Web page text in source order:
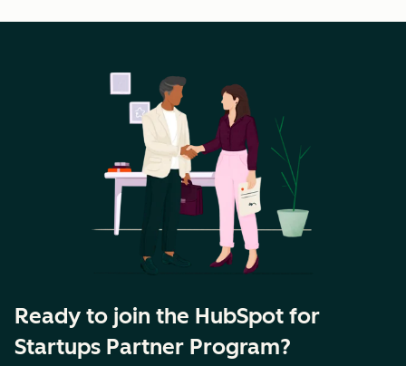
Ready to join the HubSpot for
Startups Partner Program?